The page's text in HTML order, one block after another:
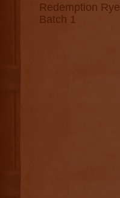
Redemption
Batch 1